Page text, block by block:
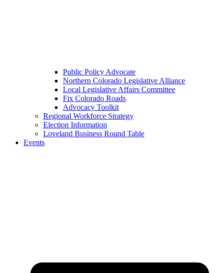
Public Policy Advocate
Northern Colorado Legislative Alliance
Local Legislative Affairs Committee
Fix Colorado Roads
Advocacy Toolkit
Regional Workforce Strategy
Election Information
Loveland Business Round Table
Events